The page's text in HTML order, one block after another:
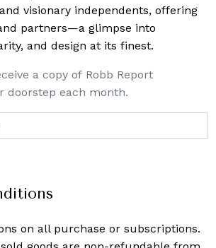
visionary independents, offering
partners—a glimpse into
and design at its finest.
a copy of Robb Report
doorstep each month.
on all purchase or subscriptions.